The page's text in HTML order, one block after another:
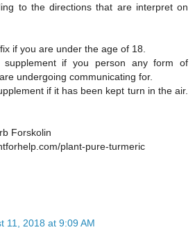
to the directions that are interpret on
if you are under the age of 18.
if you person any form of
undergoing communicating for.
if it has been kept turn in the air.
Forskolin
plant-pure-turmeric
11, 2018 at 9:09 AM